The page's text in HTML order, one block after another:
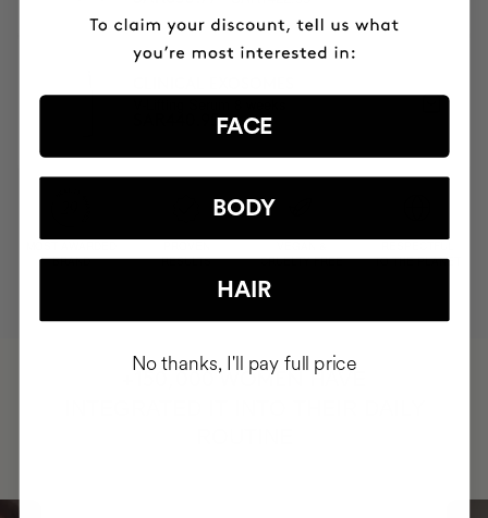
SAR440.95
BRAND
RESULTS
CRUELTY FREE
TO THE PLANET
+150,000 WOMEN
HAVE
FACE
BODY
HAIR
No thanks, I'll pay full price